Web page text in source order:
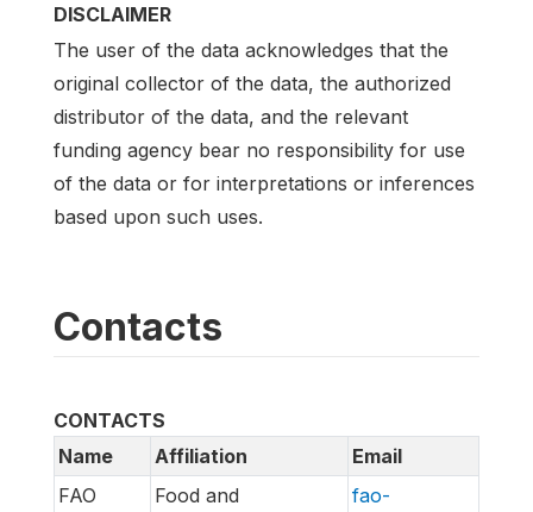
DISCLAIMER
The user of the data acknowledges that the
original collector of the data, the authorized
distributor of the data, and the relevant
funding agency bear no responsibility for use
of the data or for interpretations or inferences
based upon such uses.
Contacts
CONTACTS
Name
Affiliation
Email
FAO
Food and
fao-